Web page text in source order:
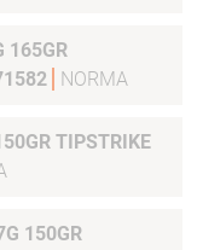
165GR
NORMA
TIPSTRIKE
150GR